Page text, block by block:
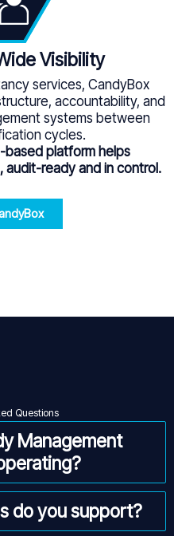
Visibility
services, CandyBox
accountability, and
systems between
cycles.
based platform helps
audit-ready and in control.
Questions
Management
do you support?